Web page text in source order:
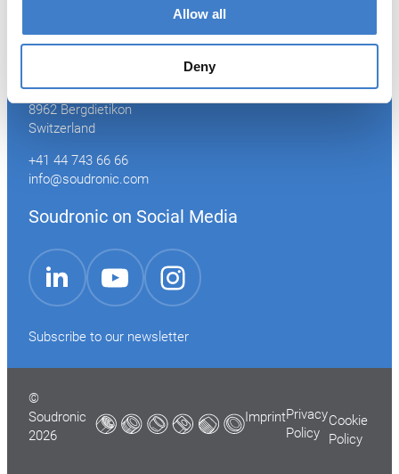
Allow all
Deny
Contacts
Industriestrasse 35
8962 Bergdietikon
Switzerland
+41 44 743 66 66
info@soudronic.com
Soudronic on Social Media
LinkedIn
YouTube Instagram
Subscribe to our newsletter
©
Soudronic
2026
ImprintPrivacy
Policy
Cookie
Policy